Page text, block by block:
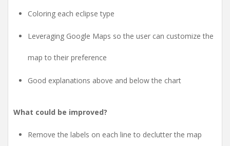
Coloring each eclipse type
Leveraging Google Maps so the user can customize the
map to their preference
Good explanations above and below the chart
What could be improved?
Remove the labels on each line to declutter the map